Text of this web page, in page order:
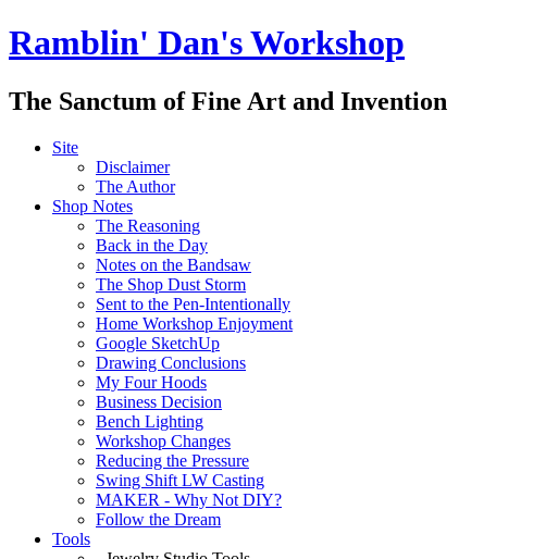
Ramblin' Dan's Workshop
The Sanctum of Fine Art and Invention
Site
Disclaimer
The Author
Shop Notes
The Reasoning
Back in the Day
Notes on the Bandsaw
The Shop Dust Storm
Sent to the Pen-Intentionally
Home Workshop Enjoyment
Google SketchUp
Drawing Conclusions
My Four Hoods
Business Decision
Bench Lighting
Workshop Changes
Reducing the Pressure
Swing Shift LW Casting
MAKER - Why Not DIY?
Follow the Dream
Tools